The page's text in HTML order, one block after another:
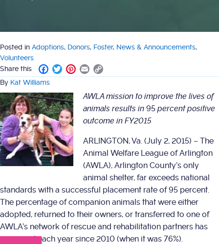
Posted in Adoptions, Donors, Foster, News & Announcements,
Volunteers
Share this
F
a
e
b
o
o
k
T
w
t
t
e
r
P
i
E
m
i
l
o
y
L
i
k
By Kat Williams
AWLA mission to improve the lives of
animals results in 95 percent positive
outcome in FY2015
ARLINGTON, Va. (July 2, 2015) – The
Animal Welfare League of Arlington
(AWLA), Arlington County’s only
animal shelter, far exceeds national
standards with a successful placement rate of 95 percent.
The percentage of companion animals that were either
adopted, returned to their owners, or transferred to one of
AWLA’s network of rescue and rehabilitation partners has
increased each year since 2010 (when it was 76%).